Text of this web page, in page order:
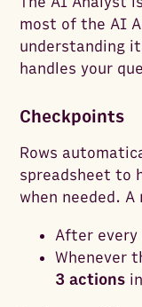
most of the AI
understanding
handles your
Checkpoints
Rows
spreadsheet to
when needed.
After every
Whenever
3 actions